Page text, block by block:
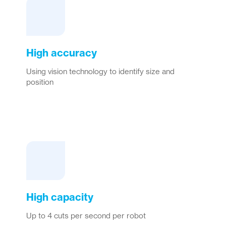
High accuracy
Using vision technology to identify size and
position
High capacity
Up to 4 cuts per second per robot